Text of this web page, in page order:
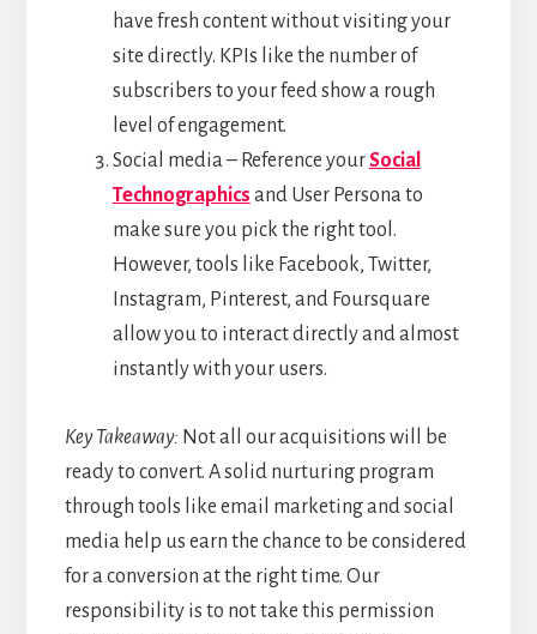
have fresh content without visiting your
site directly. KPIs like the number of
subscribers to your feed show a rough
level of engagement.
Social media – Reference yourSocial
Technographics and User Persona to
make sure you pick the right tool.
However, tools like Facebook, Twitter,
Instagram, Pinterest, and Foursquare
allow you to interact directly and almost
instantly with your users.
Key Takeaway: Not all our acquisitions will be
ready to convert. A solid nurturing program
through tools like email marketing and social
media help us earn the chance to be considered
for a conversion at the right time. Our
responsibility is to not take this permission